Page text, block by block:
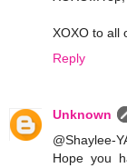
XOXO to all
Reply
Unknown
@Shaylee-
Hope you